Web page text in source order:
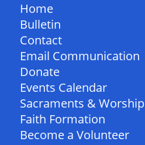
Home
Bulletin
Contact
Email Communication
Donate
Events Calendar
Sacraments & Worship
Faith Formation
Become a Volunteer